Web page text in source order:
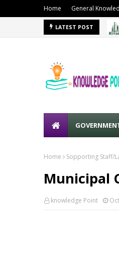
Home General
LATEST POST
Home Sopporting Staff/
Municipal
knowledge Point